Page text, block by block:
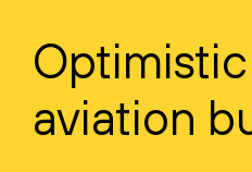
aviation